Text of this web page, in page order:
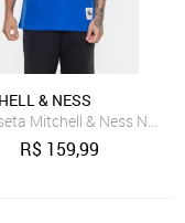
Bulls Preto
& NESS
Mitchell & Ness NFL
R$ 159,99